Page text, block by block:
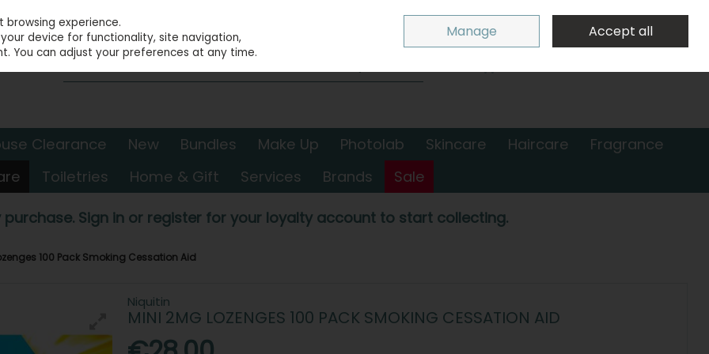
Sign in
0 items - €0.00 Checkout
Clearance New Bundles Make Up Photolab Skincare Haircare
Fragrance
Toiletries Home & Gift Services Brands Sale
purchase. Sign in or register for your loyalty account to start collecting.
100 Pack Smoking Cessation Aid
Niquitin
MINI 2MG LOZENGES 100 PACK SMOKING CESSATION AID
experience.
device for functionality, site navigation,
You can adjust your preferences at any time.
Manage Accept all